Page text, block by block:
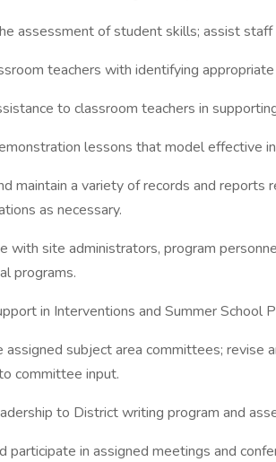
assessment of student skills; assist
teachers with identifying
to classroom teachers in
lessons that model effective
maintain a variety of records and
as necessary.
with site administrators, program
programs.
in Interventions and Summer School
assigned subject area committees; revise
committee input.
to District writing program and
participate in assigned meetings and